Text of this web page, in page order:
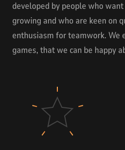
developed by people who
growing and who are keen on
enthusiasm for teamwork. We
games, that we can be happy